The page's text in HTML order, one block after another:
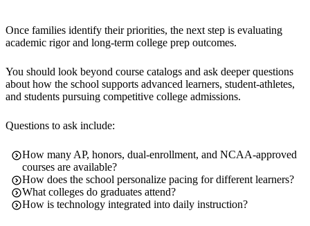
Once families identify their priorities, the next step is evaluating
academic rigor and long-term college prep outcomes.
You should look beyond course catalogs and ask deeper questions
about how the school supports advanced learners, student-athletes,
and students pursuing competitive college admissions.
Questions to ask include:
How many AP, honors, dual-enrollment, and NCAA-approved
courses are available?
How does the school personalize pacing for different learners?
What colleges do graduates attend?
How is technology integrated into daily instruction?